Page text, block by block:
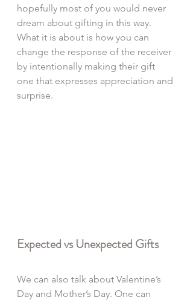
hopefully most of you would never
dream about gifting in this way.
What it is about is how you can
change the response of the receiver
by intentionally making their gift
one that expresses appreciation and
surprise.
Expected vs Unexpected Gifts
We can also talk about Valentine’s
Day and Mother’s Day. One can